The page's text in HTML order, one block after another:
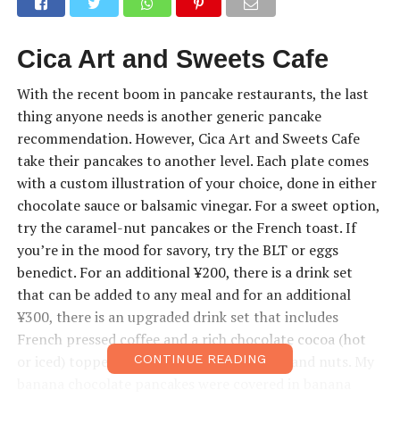
Cica Art and Sweets Cafe
With the recent boom in pancake restaurants, the last
thing anyone needs is another generic pancake
recommendation. However, Cica Art and Sweets Cafe
take their pancakes to another level. Each plate comes
with a custom illustration of your choice, done in either
chocolate sauce or balsamic vinegar. For a sweet option,
try the caramel-nut pancakes or the French toast. If
you’re in the mood for savory, try the BLT or eggs
benedict. For an additional ¥200, there is a drink set
that can be added to any meal and for an additional
¥300, there is an upgraded drink set that includes
French pressed coffee and a rich chocolate cocoa (hot
or iced) topped with fresh whipped cream and nuts. My
CONTINUE READING